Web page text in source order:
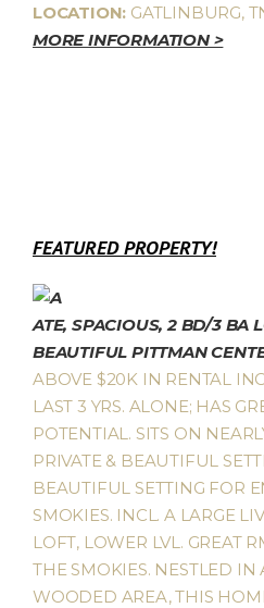
LOCATION: GATLINBURG,
MORE INFORMATION >
FEATURED PROPERTY!
ATE, SPACIOUS, 2 BD/3 BA
BEAUTIFUL PITTMAN
ABOVE $20K IN RENTAL
LAST 3 YRS. ALONE; HAS
POTENTIAL. SITS ON
PRIVATE & BEAUTIFUL
BEAUTIFUL SETTING FOR
SMOKIES. INCL. A LARGE
LOFT, LOWER LVL. GREAT
THE SMOKIES. NESTLED IN
WOODED AREA, THIS